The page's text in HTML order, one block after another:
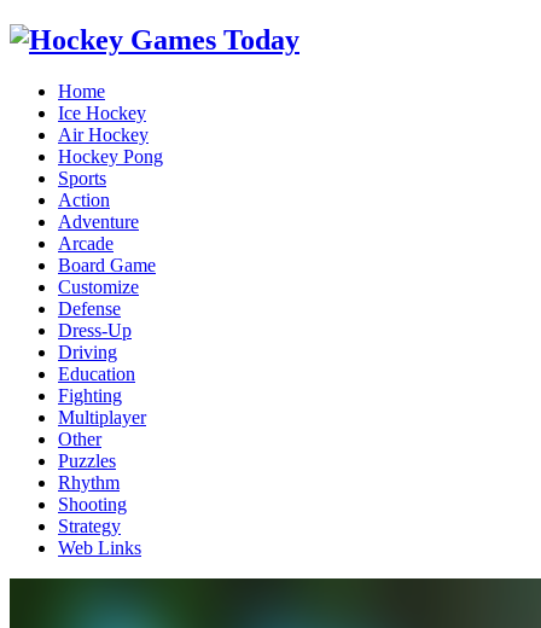
Home
Ice Hockey
Air Hockey
Hockey Pong
Sports
Action
Adventure
Arcade
Board Game
Customize
Defense
Dress-Up
Driving
Education
Fighting
Multiplayer
Other
Puzzles
Rhythm
Shooting
Strategy
Web Links